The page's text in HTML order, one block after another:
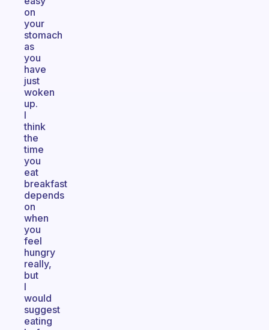
on
your
stomach
as
you
have
just
woken
up.
I
think
the
time
you
eat
breakfast
depends
on
when
you
feel
hungry
really,
but
I
would
suggest
eating